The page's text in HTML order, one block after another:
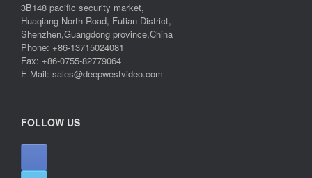
3B148 pacific security market,
Huaqiang North Road, Futian District,
Shenzhen,Guangdong province,China
Phone: +86-13715024081
Fax: +86-0755-82779064
E-Mail: sales@deepwestvideo.com
FOLLOW US